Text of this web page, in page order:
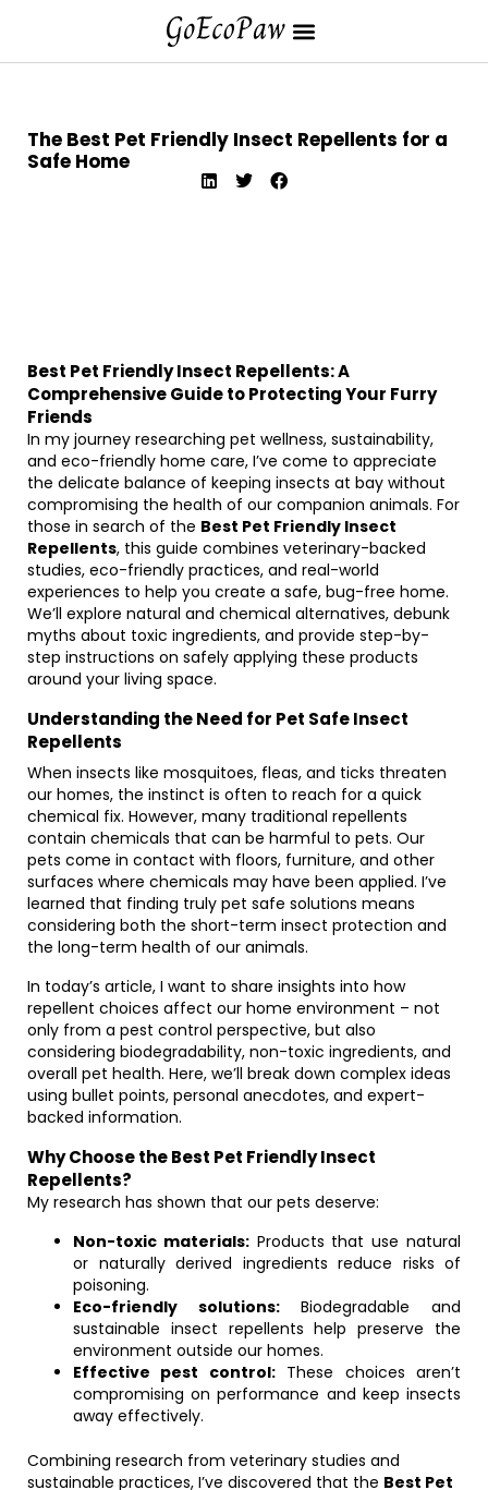
The Best Pet Friendly Insect Repellents for a
Safe Home
Best Pet Friendly Insect Repellents: A
Comprehensive Guide to Protecting Your Furry
Friends
In my journey researching pet wellness, sustainability,
and eco-friendly home care, I’ve come to appreciate
the delicate balance of keeping insects at bay without
compromising the health of our companion animals. For
those in search of the Best Pet Friendly Insect
Repellents, this guide combines veterinary-backed
studies, eco-friendly practices, and real-world
experiences to help you create a safe, bug-free home.
We’ll explore natural and chemical alternatives, debunk
myths about toxic ingredients, and provide step-by-
step instructions on safely applying these products
around your living space.
Understanding the Need for Pet Safe Insect
Repellents
When insects like mosquitoes, fleas, and ticks threaten
our homes, the instinct is often to reach for a quick
chemical fix. However, many traditional repellents
contain chemicals that can be harmful to pets. Our
pets come in contact with floors, furniture, and other
surfaces where chemicals may have been applied. I’ve
learned that finding truly pet safe solutions means
considering both the short-term insect protection and
the long-term health of our animals.
In today’s article, I want to share insights into how
repellent choices affect our home environment – not
only from a pest control perspective, but also
considering biodegradability, non-toxic ingredients, and
overall pet health. Here, we’ll break down complex ideas
using bullet points, personal anecdotes, and expert-
backed information.
Why Choose the Best Pet Friendly Insect
Repellents?
My research has shown that our pets deserve:
Non-toxic materials:Products that use natural
or naturally derived ingredients reduce risks of
poisoning.
Eco-friendly solutions:Biodegradable and
sustainable insect repellents help preserve the
environment outside our homes.
Effective pest control:These choices aren’t
compromising on performance and keep insects
away effectively.
Combining research from veterinary studies and
sustainable practices, I’ve discovered that the Best Pet